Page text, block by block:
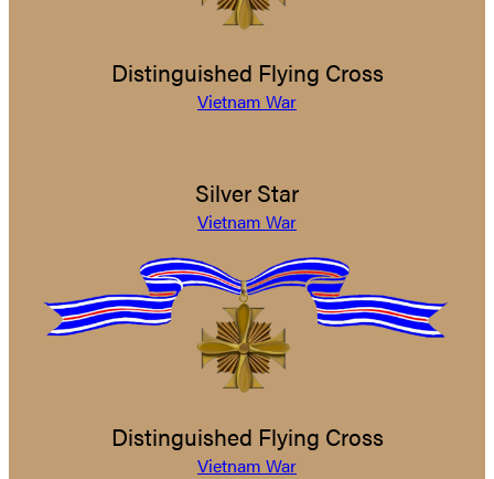
Distinguished Flying Cross
Vietnam War
Silver Star
Vietnam War
Distinguished Flying Cross
Vietnam War